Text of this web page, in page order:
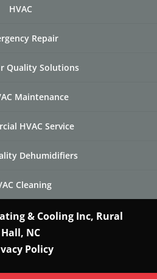
HVAC
Repair
Quality Solutions
Maintenance
HVAC Service
Dehumidifiers
Cleaning
& Cooling Inc, Rural
Hall, NC
Policy